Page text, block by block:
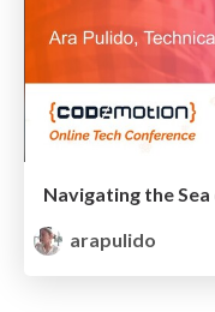
Navigating the
arapulido